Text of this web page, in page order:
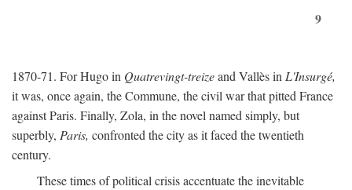
9
1870-71. For Hugo in Quatrevingt-treizeand Vallès in L'Insurgé,
it was, once again, the Commune, the civil war that pitted France
against Paris. Finally, Zola, in the novel named simply, but
superbly, Paris, confronted the city as it faced the twentieth
century.
These times of political crisis accentuate the inevitable